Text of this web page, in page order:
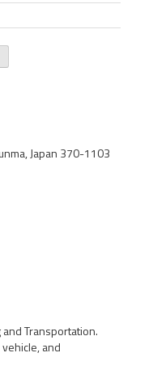
Japan 370-1103
Transportation.
and